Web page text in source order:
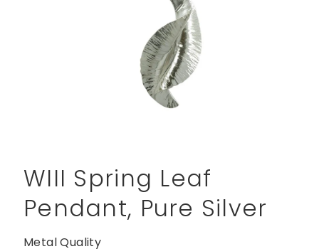
in
modal
WIII Spring Leaf
Pendant, Pure Silver
Metal Quality